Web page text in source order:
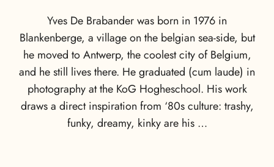
Yves De Brabander was born in 1976 in
Blankenberge, a village on the belgian sea-side, but
he moved to Antwerp, the coolest city of Belgium,
and he still lives there. He graduated (cum laude) in
photography at the KoG Hogheschool. His work
draws a direct inspiration from ‘80s culture: trashy,
funky, dreamy, kinky are his …